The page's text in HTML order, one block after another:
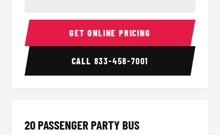
18 Passenger Party Bus Interior 18
GET ONLINE PRICING
CALL 833-458-7001
20 PASSENGER PARTY BUS